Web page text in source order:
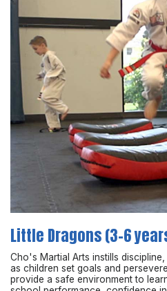
Little Dragons (3-6
Cho's Martial Arts instills
as children set goals and
provide a safe environment to